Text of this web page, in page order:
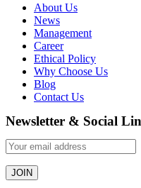
About Us
News
Management
Career
Ethical Policy
Why Choose Us
Blog
Contact Us
Newsletter & Social